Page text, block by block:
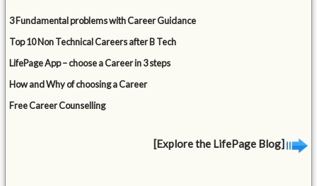
3 Fundamental problems with Career Guidance
Top 10 Non Technical Careers after B Tech
LifePage App – choose a Career in 3 steps
How and Why of choosing a Career
Free Career Counselling
[Explore the LifePage Blog]